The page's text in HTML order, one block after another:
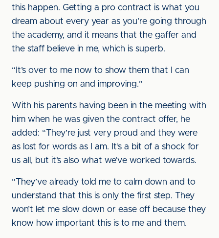
this happen. Getting a pro contract is what you
dream about every year as you’re going through
the academy, and it means that the gaffer and
the staff believe in me, which is superb.
“It’s over to me now to show them that I can
keep pushing on and improving.”
With his parents having been in the meeting with
him when he was given the contract offer, he
added: “They’re just very proud and they were
as lost for words as I am. It’s a bit of a shock for
us all, but it’s also what we’ve worked towards.
“They’ve already told me to calm down and to
understand that this is only the first step. They
won’t let me slow down or ease off because they
know how important this is to me and them.